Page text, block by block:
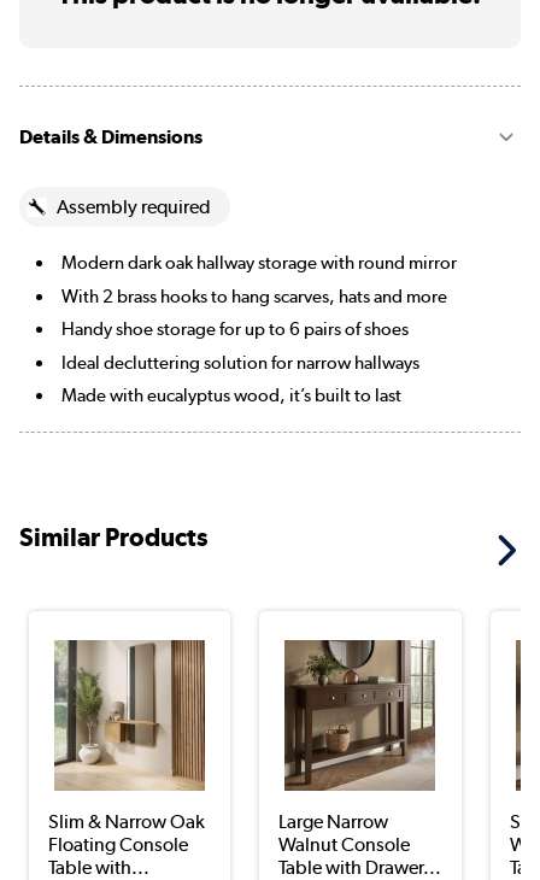
Details & Dimensions
Assembly required
Modern dark oak hallway storage with round mirror
With 2 brass hooks to hang scarves, hats and more
Handy shoe storage for up to 6 pairs of shoes
Ideal decluttering solution for narrow hallways
Made with eucalyptus wood, it’s built to last
Similar Products
Slim & Narrow Oak
Floating Console
Table with...
Large Narrow
Walnut Console
Table with Drawer...